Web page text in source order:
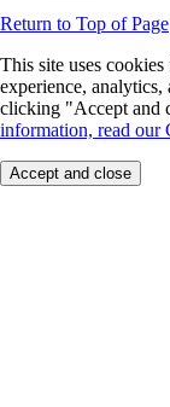
Return to Top of Page
This site uses
experience,
clicking "Accept and
information, read our
Accept and close